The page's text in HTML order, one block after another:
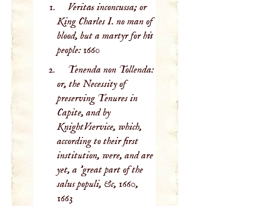
Veritas inconcussa; or
King Charles I. no man of
blood, but a martyr for his
people:1660
Tenenda non Tollenda:
or, the Necessity of
preserving Tenures in
Capite, and by
KnightVservice, which,
according to their first
institution, were, and are
yet, a 'great part of the
salus populi, &c, 1660,
1663